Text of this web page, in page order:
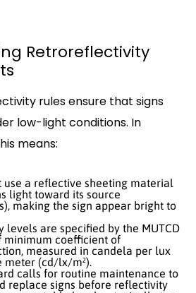
Retroreflectivity
rules ensure that signs
low-light conditions. In
means:
use a reflective sheeting material
light toward its source
making the sign appear bright to
levels are specified by the MUTCD
minimum coefficient of
measured in candela per lux
meter (cd/lx/m²).
calls for routine maintenance to
replace signs before reflectivity